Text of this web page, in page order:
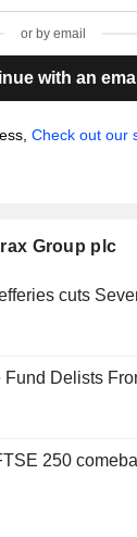
or by email
with an
Check out our
Group plc
cuts
Delists
250